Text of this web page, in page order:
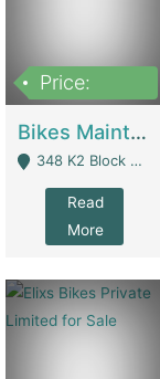
Price:
Bikes Maintenance & Parts | Running Business | Technical Services
348 K2 Block Wapda Town Near Rehmat Chowk - Lahore
Read
More